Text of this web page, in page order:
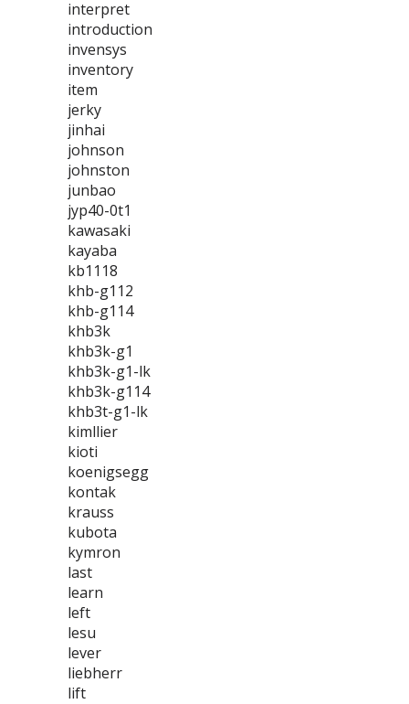
interpret
introduction
invensys
inventory
item
jerky
jinhai
johnson
johnston
junbao
jyp40-0t1
kawasaki
kayaba
kb1118
khb-g112
khb-g114
khb3k
khb3k-g1
khb3k-g1-lk
khb3k-g114
khb3t-g1-lk
kimllier
kioti
koenigsegg
kontak
krauss
kubota
kymron
last
learn
left
lesu
lever
liebherr
lift